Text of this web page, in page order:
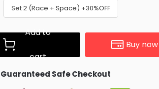
Set 2 (Race + Space) +30%OFF
Add to
cart
Buy now
Guaranteed Safe Checkout